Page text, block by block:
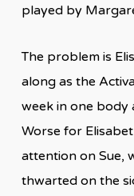
played by
The problem is
along as the
week in one body
Worse for
attention on Sue,
thwarted on the